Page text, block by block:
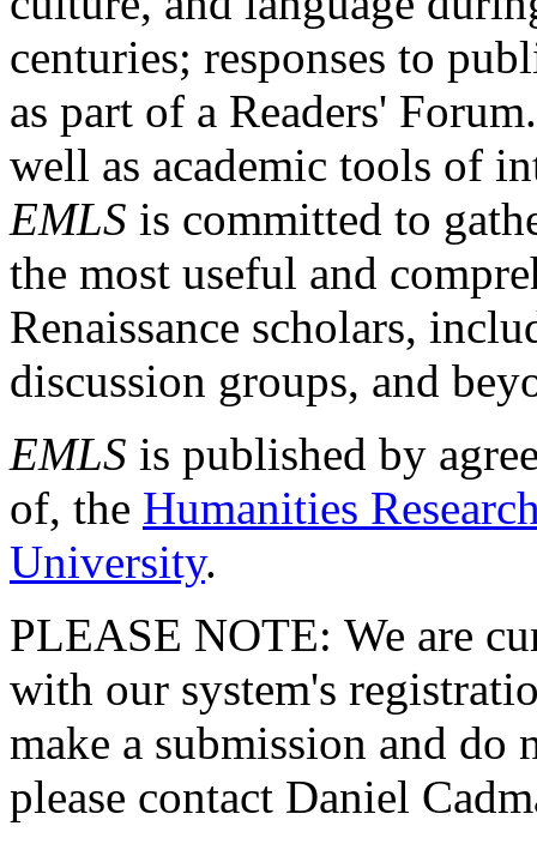
centuries; responses to
as part of a Readers'
well as academic tools of
EMLS is committed to
the most useful and
Renaissance scholars,
discussion groups, and
EMLS is published by
of, the Humanities
University.
PLEASE NOTE: We are
with our system's
make a submission and do
please contact Daniel